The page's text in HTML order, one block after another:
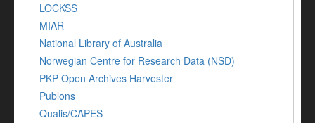
LOCKSS
MIAR
National Library of Australia
Norwegian Centre for Research Data (NSD)
PKP Open Archives Harvester
Publons
Qualis/CAPES